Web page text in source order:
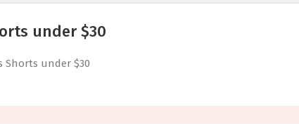
under $30
Shorts under $30